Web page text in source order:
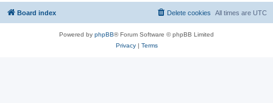
Board index All times are UTC
Delete cookies
Powered by phpBB® Forum Software © phpBB Limited
Privacy| Terms